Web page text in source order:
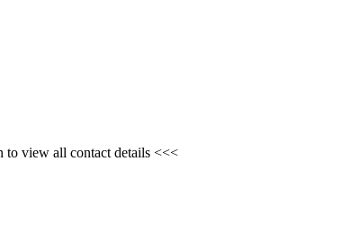
to view all contact details <<<